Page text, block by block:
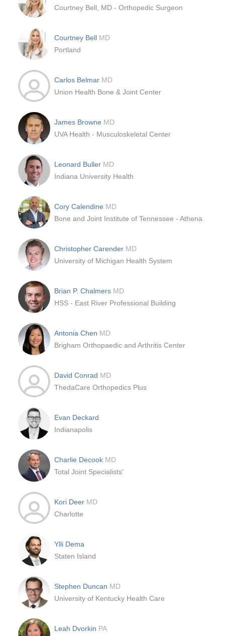
Courtney Bell, MD - Orthopedic Surgeon
Courtney Bell MD
Portland
Carlos Belmar MD
Union Health Bone & Joint Center
James Browne MD
UVA Health - Musculoskeletal Center
Leonard Buller MD
Indiana University Health
Cory Calendine MD
Bone and Joint Institute of Tennessee - Athena
Christopher Carender MD
University of Michigan Health System
Brian P. Chalmers MD
HSS - East River Professional Building
Antonia Chen MD
Brigham Orthopaedic and Arthritis Center
David Conrad MD
ThedaCare Orthopedics Plus
Evan Deckard
Indianapolis
Charlie Decook MD
Total Joint Specialists'
Kori Deer MD
Charlotte
Ylli Dema
Staten Island
Stephen Duncan MD
University of Kentucky Health Care
Leah Dvorkin PA